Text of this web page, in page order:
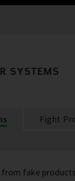
SYSTEMS
Fight
fake